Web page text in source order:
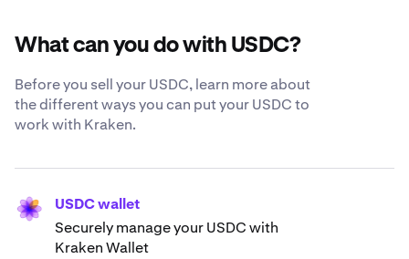
What can you do with USDC?
Before you sell your USDC, learn more about
the different ways you can put your USDC to
work with Kraken.
USDC wallet
Securely manage your USDC with
Kraken Wallet